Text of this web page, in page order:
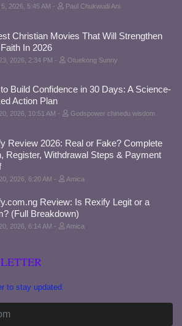
5, 2026, 5:45 AM Paul Chukwudi Ani
Christian Movies That Will Strengthen
In 2026
2026, 2:34 PM Otuekong Sunny
Build Confidence in 30 Days: A Science-
Action Plan
2026, 10:51 AM Godspower chinedu wisdom
Review 2026: Real or Fake? Complete
Register, Withdrawal Steps & Payment
2026, 6:20 AM Amica
Review: Is Rexify Legit or a
(Full Breakdown)
2026, 6:14 AM Amica
to stay updated.